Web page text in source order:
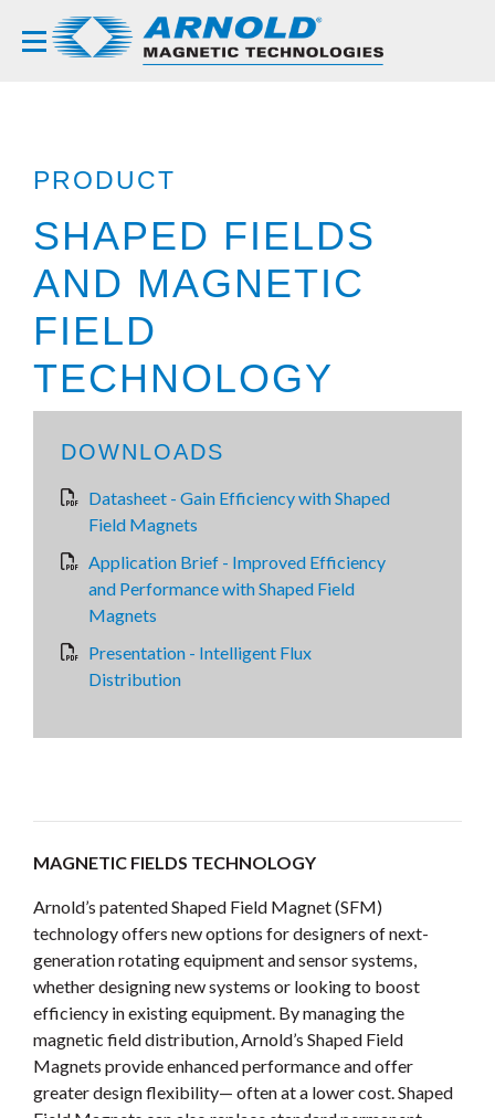
PRODUCT
SHAPED FIELDS
AND MAGNETIC
FIELD
TECHNOLOGY
DOWNLOADS
Datasheet - Gain Efficiency with Shaped
Field Magnets
Application Brief - Improved Efficiency
and Performance with Shaped Field
Magnets
Presentation - Intelligent Flux
Distribution
MAGNETIC FIELDS TECHNOLOGY
Arnold’s patented Shaped Field Magnet (SFM)
technology offers new options for designers of next-
generation rotating equipment and sensor systems,
whether designing new systems or looking to boost
efficiency in existing equipment. By managing the
magnetic field distribution, Arnold’s Shaped Field
Magnets provide enhanced performance and offer
greater design flexibility— often at a lower cost. Shaped